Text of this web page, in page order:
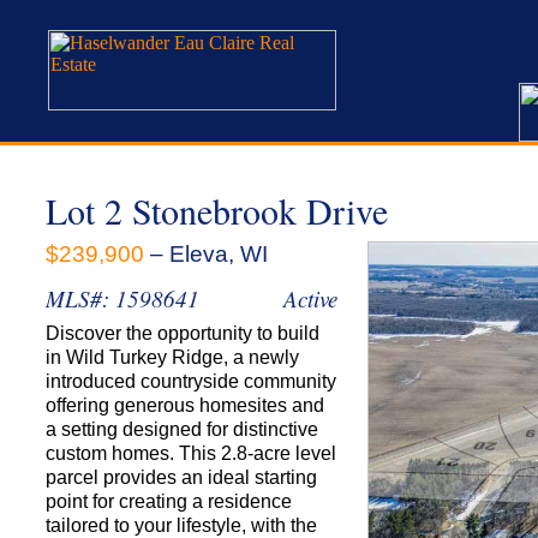
Lot 2 Stonebrook Drive
$239,900 – Eleva, WI
MLS#: 1598641 Active
Discover the opportunity to build
in Wild Turkey Ridge, a newly
introduced countryside community
offering generous homesites and
a setting designed for distinctive
custom homes. This 2.8-acre level
parcel provides an ideal starting
point for creating a residence
tailored to your lifestyle, with the